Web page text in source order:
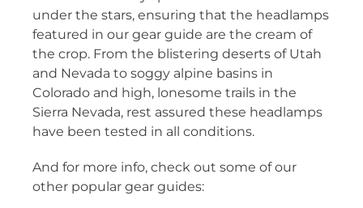
under the stars, ensuring that the headlamps
featured in our gear guide are the cream of
the crop. From the blistering deserts of Utah
and Nevada to soggy alpine basins in
Colorado and high, lonesome trails in the
Sierra Nevada, rest assured these headlamps
have been tested in all conditions.
And for more info, check out some of our
other popular gear guides: